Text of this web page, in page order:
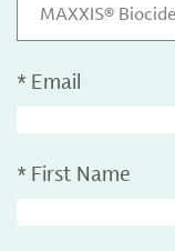
MAXXIS® Biocide
* Email
* First Name